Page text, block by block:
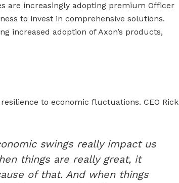
are increasingly adopting premium Officer
to invest in comprehensive solutions.
increased adoption of Axon’s products,
to economic fluctuations. CEO Rick
swings really impact us
things are really great, it
of that. And when things